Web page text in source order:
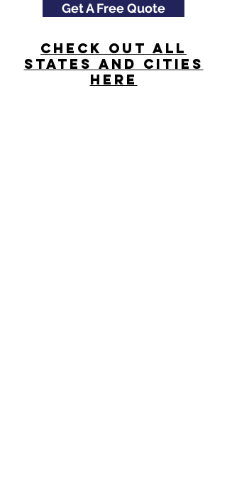
Get A Free Quote
Check Out All
States and Cities
here